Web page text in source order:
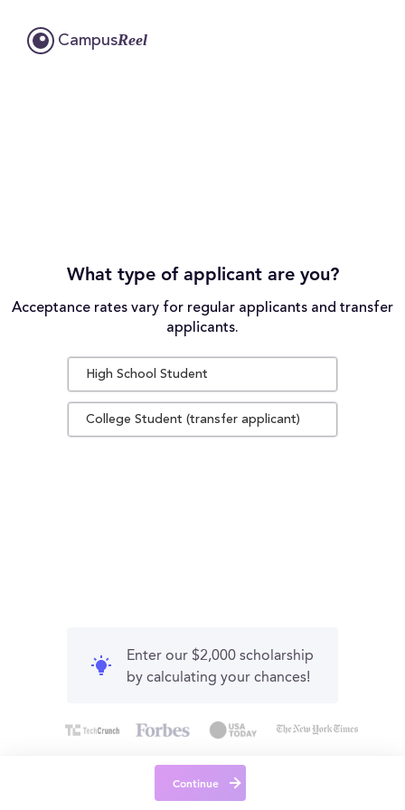
CampusReel
What type of applicant are you?
Acceptance rates vary for regular applicants and transfer
applicants.
High School Student
College Student (transfer applicant)
Enter our $2,000 scholarship
by calculating your chances!
Continue